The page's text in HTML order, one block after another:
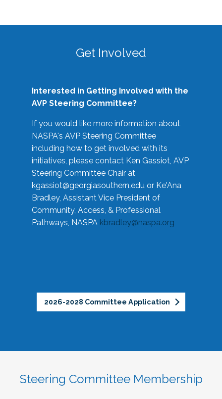
Get Involved
Interested in Getting Involved with the
AVP Steering Committee?
If you would like more information about
NASPA's AVP Steering Committee
including how to get involved with its
initiatives, please contact Ken Gassiot, AVP
Steering Committee Chair at
kgassiot@georgiasouthern.edu or Ke'Ana
Bradley, Assistant Vice President of
Community, Access, & Professional
Pathways, NASPA kbradley@naspa.org
2026-2028 Committee Application
Steering Committee Membership